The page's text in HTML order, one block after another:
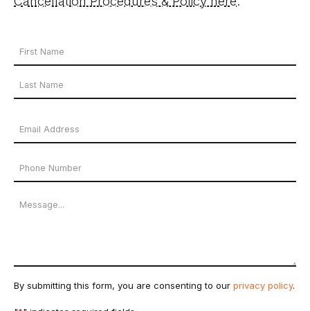
Your
Name
*
Name
Name
Email
Address
Phone
Number
Message
By submitting this form, you are consenting to our privacy policy.